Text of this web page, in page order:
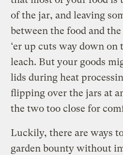
of the jar, and leaving
between the food and
‘er up cuts way down
leach. But your goods
lids during heat
flipping over the jars at
the two too close for
Luckily, there are ways
garden bounty without